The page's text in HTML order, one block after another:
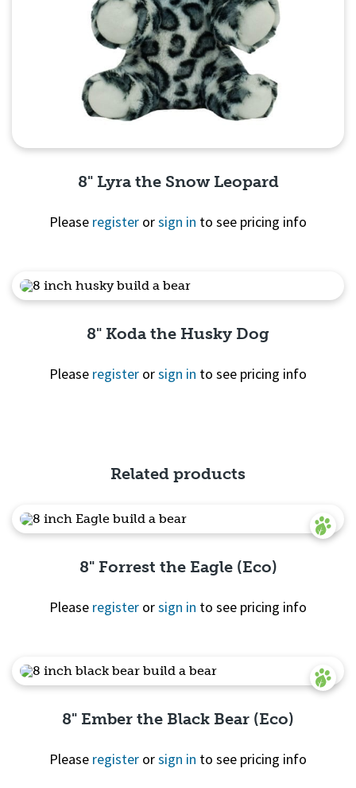
Quick View
8" Lyra the Snow Leopard
Please register orsign in to see pricing info
8" Koda the Husky Dog
Please register orsign in to see pricing info
Related products
Quick View
8" Forrest the Eagle (Eco)
Please register orsign in to see pricing info
8" Ember the Black Bear (Eco)
Please register orsign in to see pricing info